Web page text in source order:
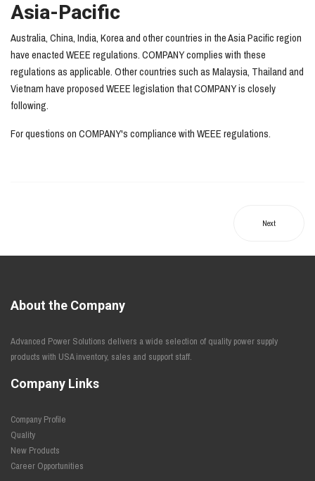
Asia-Pacific
Australia, China, India, Korea and other countries in the Asia Pacific region
have enacted WEEE regulations. COMPANY complies with these
regulations as applicable. Other countries such as Malaysia, Thailand and
Vietnam have proposed WEEE legislation that COMPANY is closely
following.
For questions on COMPANY's compliance with WEEE regulations.
Next
About the Company
Advanced Power Solutions delivers a wide selection of quality power supply
products with USA inventory, sales and support staff.
Company Links
Company Profile
Quality
New Products
Career Opportunities